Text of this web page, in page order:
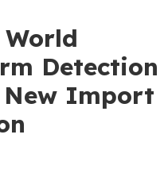
World
Detection
New Import